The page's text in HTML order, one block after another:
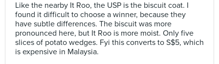
Like the nearby It Roo, the USP is the biscuit coat. I
found it difficult to choose a winner, because they
have subtle differences. The biscuit was more
pronounced here, but It Roo is more moist. Only five
slices of potato wedges. Fyi this converts to S$5, which
is expensive in Malaysia.